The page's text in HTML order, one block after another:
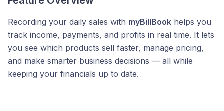
Recording your daily sales with myBillBook helps you
track income, payments, and profits in real time. It lets
you see which products sell faster, manage pricing,
and make smarter business decisions — all while
keeping your financials up to date.